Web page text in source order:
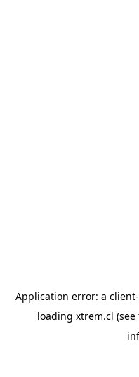
Application error: a client
loading xtrem.cl (see